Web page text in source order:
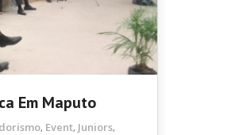
Em Maputo
, Event, Juniors,